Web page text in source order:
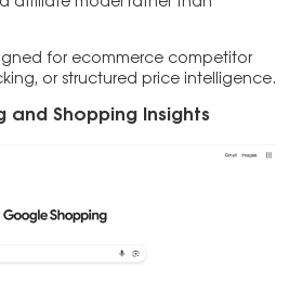
for ecommerce competitor
or structured price intelligence.
and Shopping Insights